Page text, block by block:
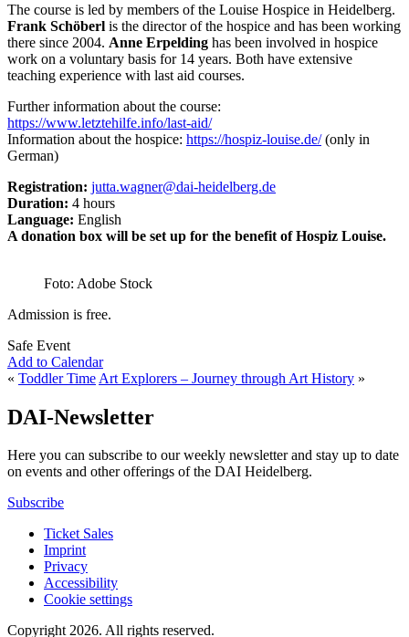
The course is led by members of the Louise Hospice in Heidelberg.
Frank Schöberl is the director of the hospice and has been working
there since 2004. Anne Erpelding has been involved in hospice
work on a voluntary basis for 14 years. Both have extensive
teaching experience with last aid courses.
Further information about the course:
https://www.letztehilfe.info/last-aid/
Information about the hospice: https://hospiz-louise.de/(only in
German)
Registration: jutta.wagner@dai-heidelberg.de
Duration: 4 hours
Language: English
A donation box will be set up for the benefit of Hospiz Louise.
Foto: Adobe Stock
Admission is free.
Safe Event
Add to Calendar
« Toddler Time Art Explorers – Journey through Art History »
DAI-Newsletter
Here you can subscribe to our weekly newsletter and stay up to date
on events and other offerings of the DAI Heidelberg.
Subscribe
Ticket Sales
Imprint
Privacy
Accessibility
Cookie settings
Copyright 2026. All rights reserved.